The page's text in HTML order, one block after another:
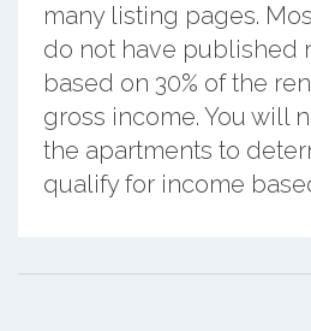
many listing pages.
do not have published
based on 30% of the
gross income. You will
the apartments to
qualify for income